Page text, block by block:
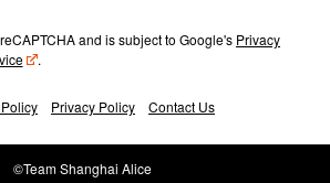
and is subject to Google's Privacy
.
Privacy Policy Contact Us
©Team Shanghai Alice